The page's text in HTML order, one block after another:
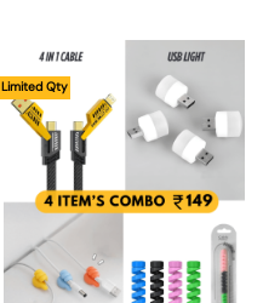
Limited Qty